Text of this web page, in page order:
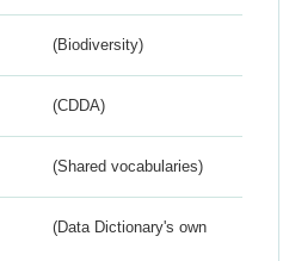
(Biodiversity)
(CDDA)
(Shared vocabularies)
(Data Dictionary's own